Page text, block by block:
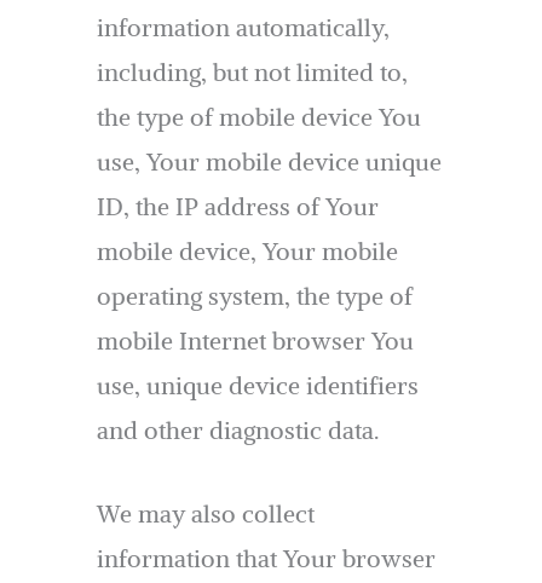
information automatically,
including, but not limited to,
the type of mobile device You
use, Your mobile device unique
ID, the IP address of Your
mobile device, Your mobile
operating system, the type of
mobile Internet browser You
use, unique device identifiers
and other diagnostic data.
We may also collect
information that Your browser